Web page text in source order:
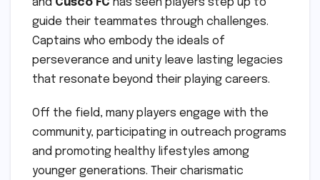
and Cusco FC has seen players step up to
guide their teammates through challenges.
Captains who embody the ideals of
perseverance and unity leave lasting legacies
that resonate beyond their playing careers.
Off the field, many players engage with the
community, participating in outreach programs
and promoting healthy lifestyles among
younger generations. Their charismatic